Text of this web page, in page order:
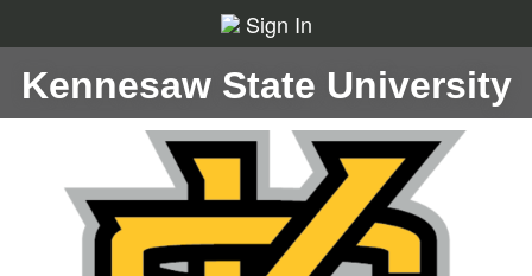
Sign In
Kennesaw State University